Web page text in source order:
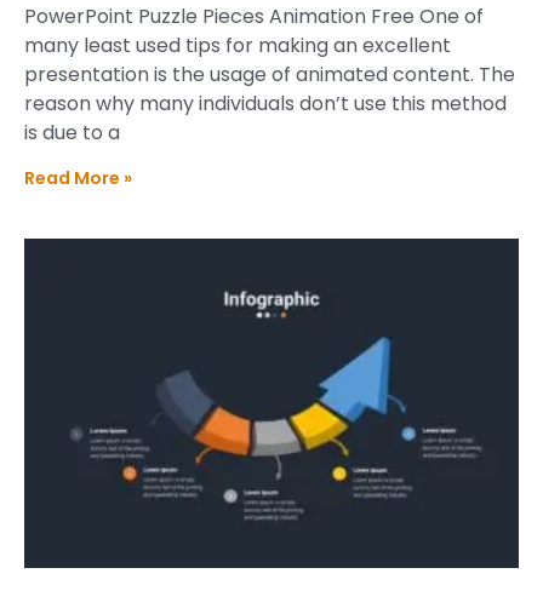
PowerPoint Puzzle Pieces Animation Free One of
many least used tips for making an excellent
presentation is the usage of animated content. The
reason why many individuals don’t use this method
is due to a
Read More »